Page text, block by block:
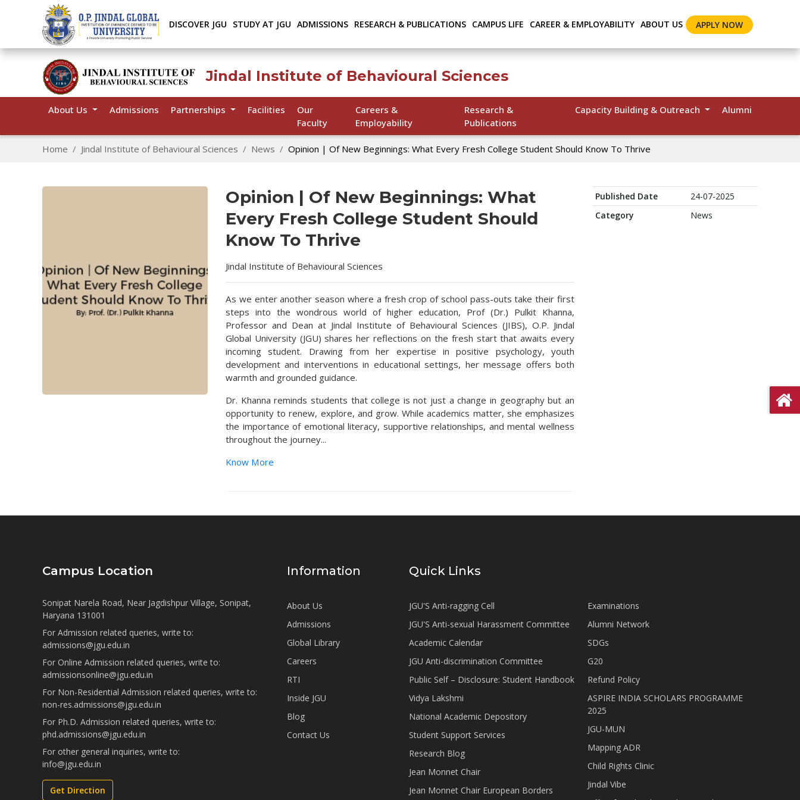
DISCOVER JGU STUDY AT JGU ADMISSIONS RESEARCH & PUBLICATIONS CAMPUS LIFE CAREER & EMPLOYABILITY ABOUT US APPLY NOW
Jindal Institute of Behavioural Sciences
About Us Admissions Partnerships Facilities
Our
Faculty
Careers &
Employability
Research &
Publications
Capacity Building & Outreach Alumni
Home Jindal Institute of Behavioural Sciences News Opinion | Of New Beginnings: What Every Fresh College Student Should Know To Thrive
Opinion | Of New Beginnings: What
Every Fresh College Student Should
Know To Thrive
Jindal Institute of Behavioural Sciences
As we enter another season where a fresh crop of school pass-outs take their first
steps into the wondrous world of higher education, Prof (Dr.) Pulkit Khanna,
Professor and Dean at Jindal Institute of Behavioural Sciences (JIBS), O.P. Jindal
Global University (JGU) shares her reflections on the fresh start that awaits every
incoming student. Drawing from her expertise in positive psychology, youth
development and interventions in educational settings, her message offers both
warmth and grounded guidance.
Dr. Khanna reminds students that college is not just a change in geography but an
opportunity to renew, explore, and grow. While academics matter, she emphasizes
the importance of emotional literacy, supportive relationships, and mental wellness
throughout the journey...
Know More
Published Date
24-07-2025
Category
News
Campus Location
Sonipat Narela Road, Near Jagdishpur Village, Sonipat,
Haryana 131001
For Admission related queries, write to:
admissions@jgu.edu.in
For Online Admission related queries, write to:
admissionsonline@jgu.edu.in
For Non-Residential Admission related queries, write to:
non-res.admissions@jgu.edu.in
For Ph.D. Admission related queries, write to:
phd.admissions@jgu.edu.in
For other general inquiries, write to:
info@jgu.edu.in
Get Direction
Information
About Us
Admissions
Global Library
Careers
RTI
Inside JGU
Blog
Contact Us
Quick Links
JGU'S Anti-ragging Cell
JGU'S Anti-sexual Harassment Committee
Academic Calendar
JGU Anti-discrimination Committee
Public Self – Disclosure: Student Handbook
Vidya Lakshmi
National Academic Depository
Student Support Services
Research Blog
Jean Monnet Chair
Jean Monnet Chair European Borders
Examinations
Alumni Network
SDGs
G20
Refund Policy
ASPIRE INDIA SCHOLARS PROGRAMME
2025
JGU-MUN
Mapping ADR
Child Rights Clinic
Jindal Vibe